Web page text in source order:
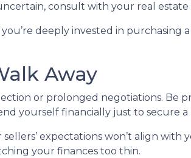
consult with your real
deeply invested in purchasing
Away
or prolonged negotiations. Be
yourself financially just to secure
sellers’ expectations won’t align
your finances too thin.